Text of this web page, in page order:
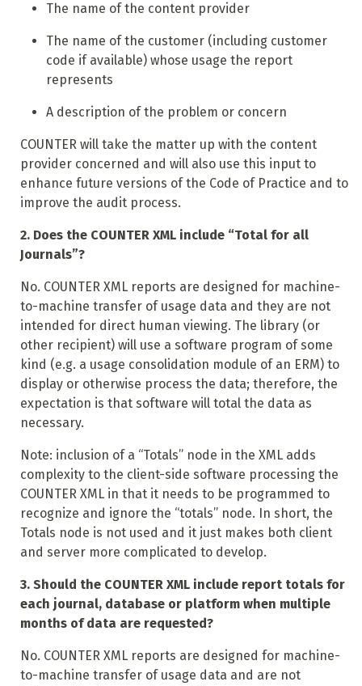
The name of the content provider
The name of the customer (including customer
code if available) whose usage the report
represents
A description of the problem or concern
COUNTER will take the matter up with the content
provider concerned and will also use this input to
enhance future versions of the Code of Practice and to
improve the audit process.
2. Does the COUNTER XML include “Total for all
Journals”?
No. COUNTER XML reports are designed for machine-
to-machine transfer of usage data and they are not
intended for direct human viewing. The library (or
other recipient) will use a software program of some
kind (e.g. a usage consolidation module of an ERM) to
display or otherwise process the data; therefore, the
expectation is that software will total the data as
necessary.
Note: inclusion of a “Totals” node in the XML adds
complexity to the client-side software processing the
COUNTER XML in that it needs to be programmed to
recognize and ignore the “totals” node. In short, the
Totals node is not used and it just makes both client
and server more complicated to develop.
3. Should the COUNTER XML include report totals for
each journal, database or platform when multiple
months of data are requested?
No. COUNTER XML reports are designed for machine-
to-machine transfer of usage data and are not